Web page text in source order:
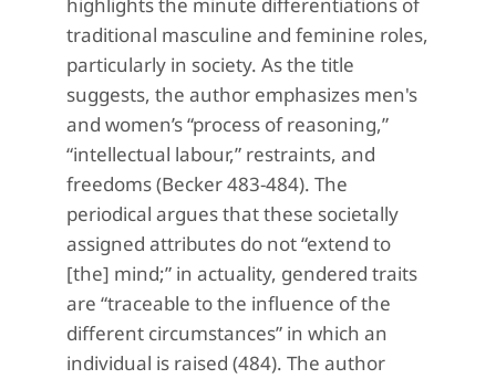
traditional masculine and feminine roles,
particularly in society. As the title
suggests, the author emphasizes men's
and women’s “process of reasoning,”
“intellectual labour,” restraints, and
freedoms (Becker 483-484). The
periodical argues that these societally
assigned attributes do not “extend to
[the] mind;” in actuality, gendered traits
are “traceable to the influence of the
different circumstances” in which an
individual is raised (484). The author